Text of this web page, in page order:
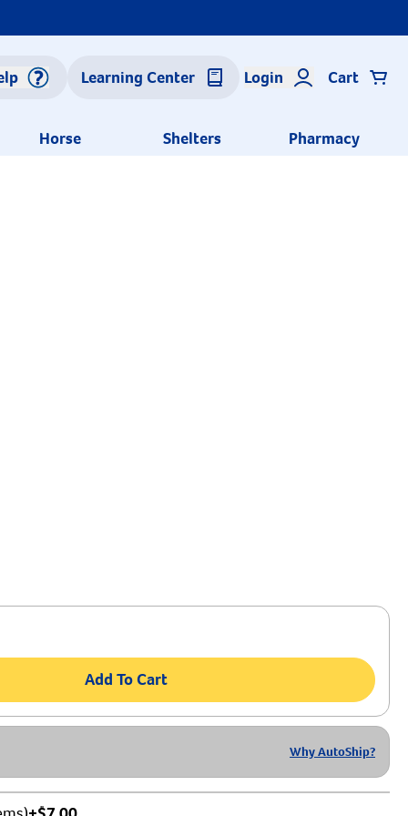
Learning Center Login Cart
Horse Shelters Pharmacy
Add To Cart
Why AutoShip?